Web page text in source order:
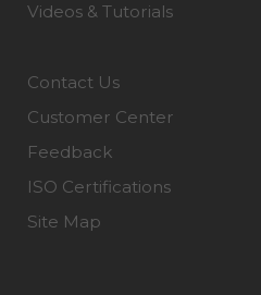
Videos & Tutorials
Contact Us
Customer Center
Feedback
ISO Certifications
Site Map